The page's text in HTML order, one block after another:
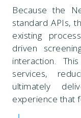
Because the
standard APIs,
existing
driven
interaction.
services,
ultimately
experience that